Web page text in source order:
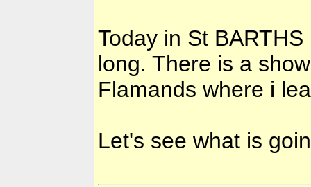
Today in St
long. There is a
Flamands where i
Let's see what is